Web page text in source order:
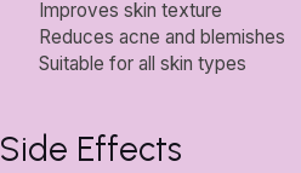
Improves skin texture
Reduces acne and blemishes
Suitable for all skin types
Side Effects